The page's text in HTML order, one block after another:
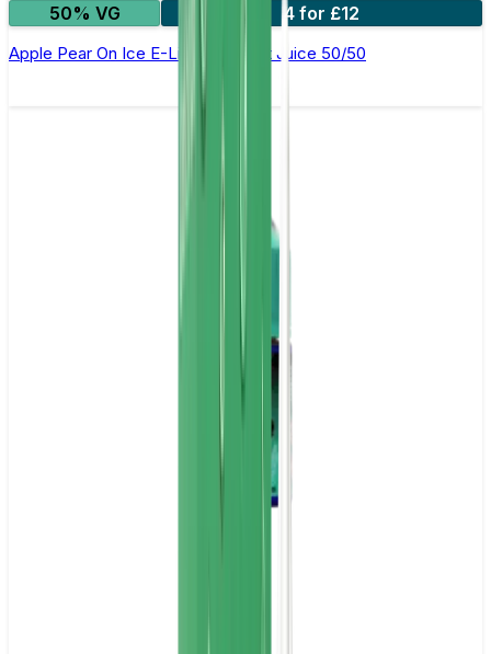
50% VG
4 for £12
Apple Pear On Ice E-Liquid by Just Juice 50/50